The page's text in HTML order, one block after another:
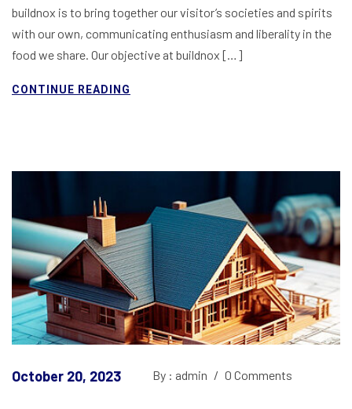
buildnox is to bring together our visitor’s societies and spirits
with our own, communicating enthusiasm and liberality in the
food we share. Our objective at buildnox […]
CONTINUE READING
October 20, 2023 By : admin / 0 Comments